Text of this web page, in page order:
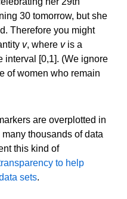
30 tomorrow, but she
Therefore you might
v, where vis a
interval [0,1]. (We ignore
of women who remain
are overplotted in
thousands of data
this kind of
to help
sets.